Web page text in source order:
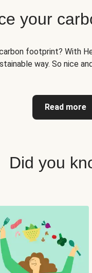
your
footprint? With
way. So nice
Read more
Did you